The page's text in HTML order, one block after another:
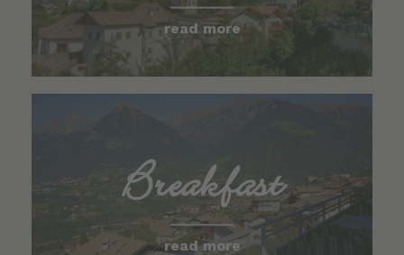
read more
Breakfast
read more